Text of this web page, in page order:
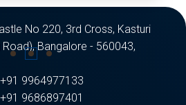
No 220, 3rd Cross, Kasturi
Bangalore - 560043,
+91 9964977133
+91 9686897401